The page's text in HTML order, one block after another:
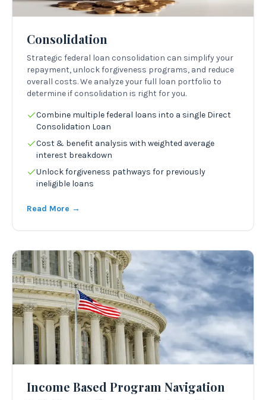
Consolidation
Strategic federal loan consolidation can simplify your
repayment, unlock forgiveness programs, and reduce
overall costs. We analyze your full loan portfolio to
determine if consolidation is right for you.
Combine multiple federal loans into a single Direct
Consolidation Loan
Cost & benefit analysis with weighted average
interest breakdown
Unlock forgiveness pathways for previously
ineligible loans
Read More →
Income Based Program Navigation